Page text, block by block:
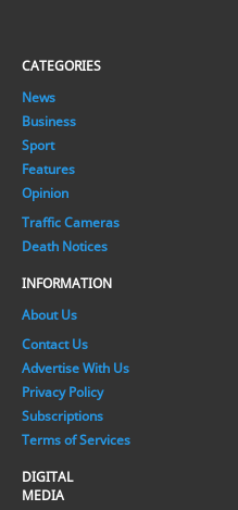
CATEGORIES
News
Business
Sport
Features
Opinion
Traffic Cameras
Death Notices
INFORMATION
About Us
Contact Us
Advertise With Us
Privacy Policy
Subscriptions
Terms of Services
DIGITAL
MEDIA